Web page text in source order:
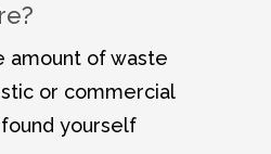
amount of waste
or commercial
yourself